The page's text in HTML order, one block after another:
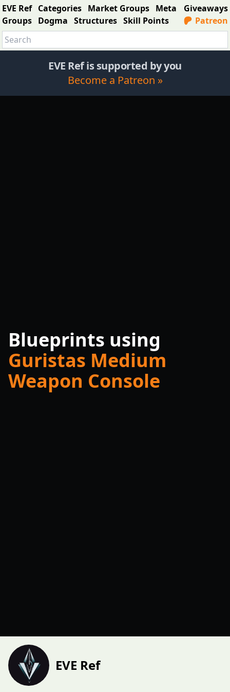
EVE Ref Categories Market Groups Meta
Groups Dogma Structures Skill Points
Giveaways
Patreon
EVE Ref is supported by you
Become a Patreon »
Blueprints using
Guristas Medium
Weapon Console
EVE Ref